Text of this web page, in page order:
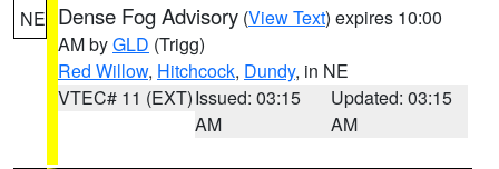
NE Dense Fog Advisory (View Text) expires 10:00
AM byGLD (Trigg)
Red Willow, Hitchcock, Dundy, in NE
VTEC# 11 (EXT)Issued: 03:15
AM
Updated: 03:15
AM